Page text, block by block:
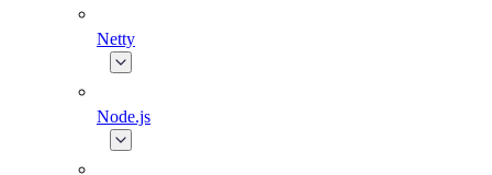
Netty
Node.js